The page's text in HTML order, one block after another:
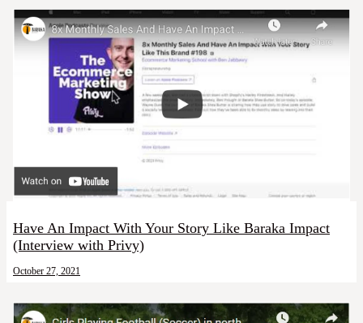
Have An Impact With Your Story Like Baraka Impact
(Interview with Privy)
October 27, 2021